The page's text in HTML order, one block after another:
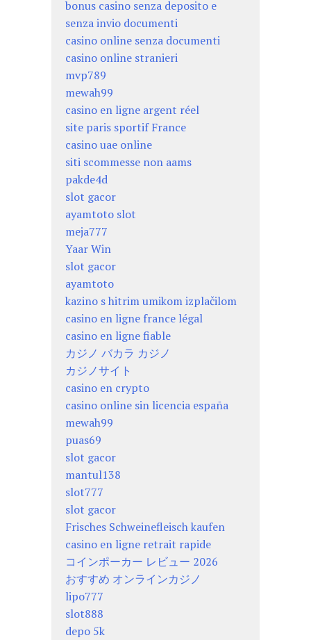
bonus casino senza deposito e
senza invio documenti
casino online senza documenti
casino online stranieri
mvp789
mewah99
casino en ligne argent réel
site paris sportif France
casino uae online
siti scommesse non aams
pakde4d
slot gacor
ayamtoto slot
meja777
Yaar Win
slot gacor
ayamtoto
kazino s hitrim umikom izplačilom
casino en ligne france légal
casino en ligne fiable
カジノ バカラ カジノ
カジノサイト
casino en crypto
casino online sin licencia españa
mewah99
puas69
slot gacor
mantul138
slot777
slot gacor
Frisches Schweinefleisch kaufen
casino en ligne retrait rapide
コインポーカー レビュー 2026
おすすめ オンラインカジノ
lipo777
slot888
depo 5k